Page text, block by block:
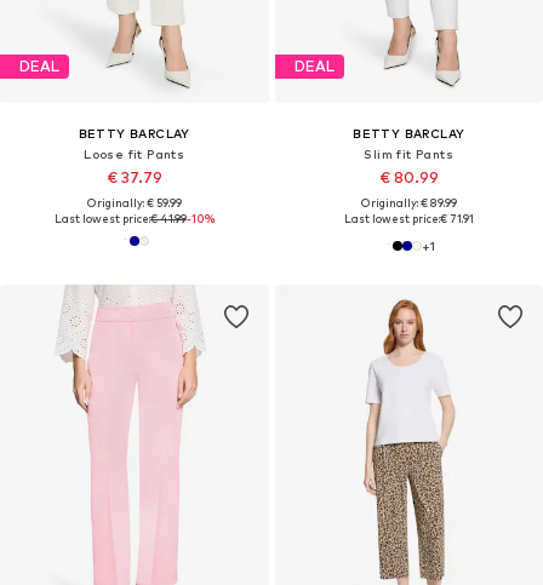
DEAL
BETTY BARCLAY
Loose fit Pants
€ 37.79
Originally: € 59.99
Last lowest price:€ 41.99-10%
DEAL
BETTY BARCLAY
Slim fit Pants
€ 80.99
Originally: € 89.99
Last lowest price:€ 71.91
+1